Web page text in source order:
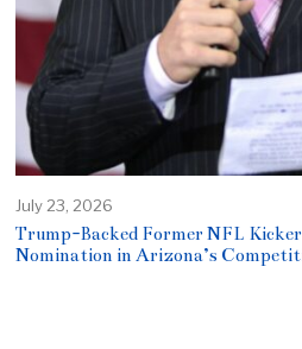
July 23, 2026
Trump-Backed Former NFL
Nomination in Arizona’s